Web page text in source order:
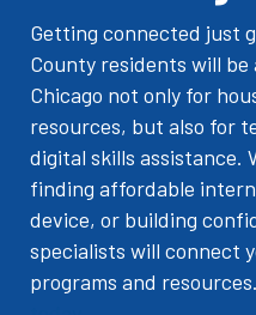
Getting connected just
County residents will be
Chicago not only for
resources, but also for
digital skills assistance.
finding affordable
device, or building
specialists will connect
programs and resources.